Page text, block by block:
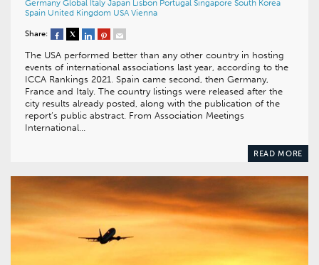
Germany Global Italy Japan Lisbon Portugal Singapore South Korea
Spain United Kingdom USA Vienna
Share:
The USA performed better than any other country in hosting
events of international associations last year, according to the
ICCA Rankings 2021. Spain came second, then Germany,
France and Italy. The country listings were released after the
city results already posted, along with the publication of the
report’s public abstract. From Association Meetings
International…
READ MORE